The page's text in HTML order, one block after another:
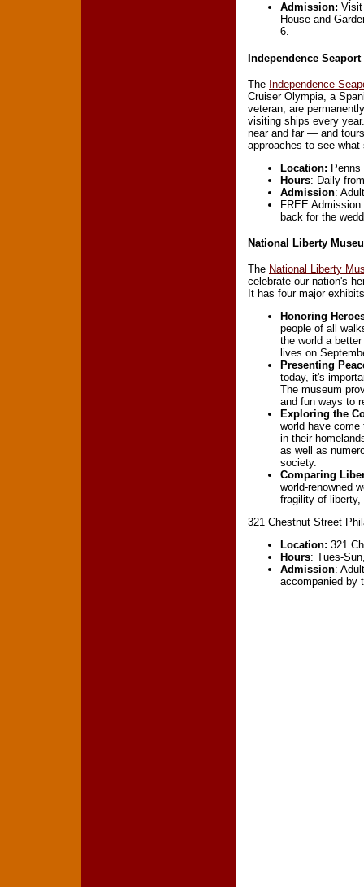
Admission: Visit
House and
6.
Independence Seaport
The Independence
Cruiser Olympia, a
veteran, are
visiting ships every
near and far — and
approaches to see
Location:
Hours: Daily
Admission:
FREE
back for the
National Liberty
The National Liberty
celebrate our nation's
It has four major
Honoring
people of all
the world a
lives on
Presenting
today, it's
The museum
and fun ways to
Exploring the
world have come
in their
as well as
society.
Comparing
world-renowned
fragility of liberty,
321 Chestnut Street
Location: 321
Hours: Tues-
Admission:
accompanied by